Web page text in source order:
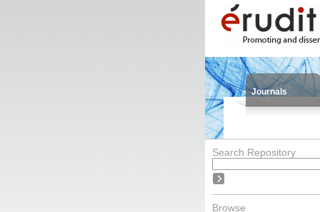
Journals
Search Repository
Browse